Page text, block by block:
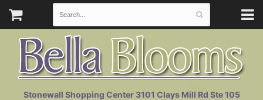
Stonewall Shopping Center 3101 Clays Mill Rd Ste 105